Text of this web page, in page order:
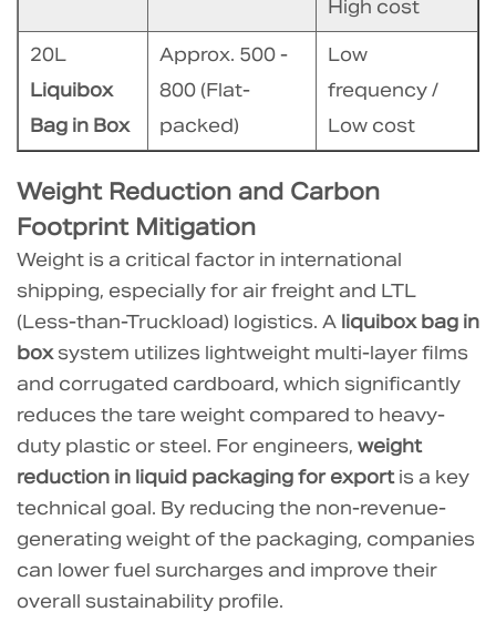
on
packaging
disposal
fees
with
this
system?
6.4
4.
Does
liquibox
bag
in
box
provide
oxygen
barrier
protection?
6.5
High cost
20L
Liquibox
Bag in Box
Approx. 500 -
800 (Flat-
packed)
Low
frequency /
Low cost
Weight Reduction and Carbon
Footprint Mitigation
Weight is a critical factor in international
shipping, especially for air freight and LTL
(Less-than-Truckload) logistics. A liquibox bag in
boxsystem utilizes lightweight multi-layer films
and corrugated cardboard, which significantly
reduces the tare weight compared to heavy-
duty plastic or steel. For engineers, weight
reduction in liquid packaging for exportis a key
technical goal. By reducing the non-revenue-
generating weight of the packaging, companies
can lower fuel surcharges and improve their
overall sustainability profile.